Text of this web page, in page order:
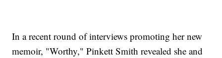
In a recent round of interviews promoting her new
memoir, "Worthy," Pinkett Smith revealed she and